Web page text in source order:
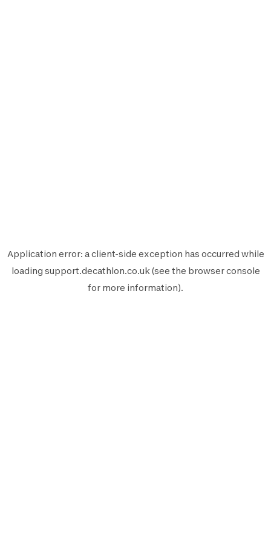
Application error: aclient-side exception has occurred while
loading support.decathlon.co.uk(see the browser console
for more information).